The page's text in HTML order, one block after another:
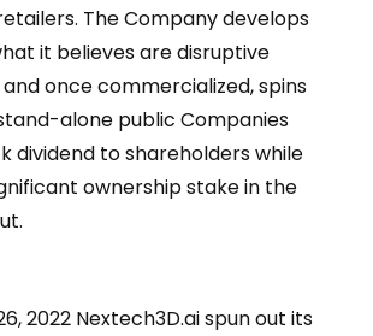
The Company develops
it believes are disruptive
once commercialized, spins
alone public Companies
dividend to shareholders while
ownership stake in the
2022 Nextech3D.ai spun out its